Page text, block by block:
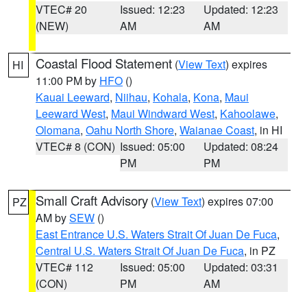
VTEC# 20
(NEW)
Issued: 12:23
AM
Updated: 12:23
AM
HI Coastal Flood Statement (View Text) expires
11:00 PM by HFO ()
Kauai Leeward, Niihau, Kohala, Kona, Maui
Leeward West, Maui Windward West, Kahoolawe,
Olomana, Oahu North Shore, Waianae Coast, in HI
VTEC# 8 (CON) Issued: 05:00
PM
Updated: 08:24
PM
PZ Small Craft Advisory (View Text) expires 07:00
AM bySEW ()
East Entrance U.S. Waters Strait Of Juan De Fuca,
Central U.S. Waters Strait Of Juan De Fuca, in PZ
VTEC# 112
(CON)
Issued: 05:00
PM
Updated: 03:31
AM